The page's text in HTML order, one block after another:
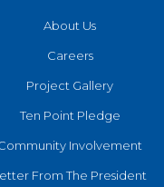
About Us
Careers
Project Gallery
Ten Point Pledge
Involvement
From The President